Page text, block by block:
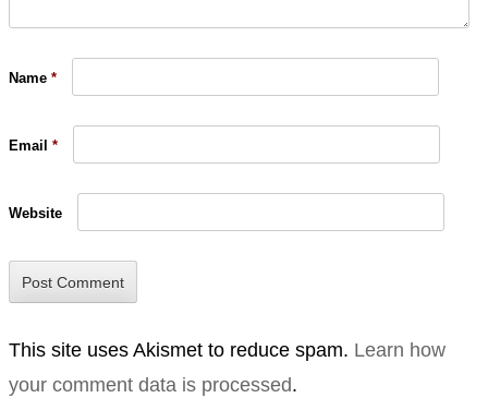
Name *
Email *
Website
This site uses Akismet to reduce spam. Learn how
your comment data is processed.